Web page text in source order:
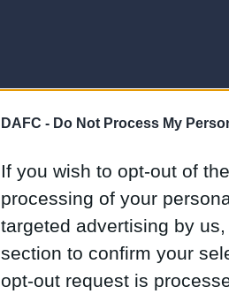
DAFC - Do Not Process My
If you wish to opt-out of
processing of your
targeted advertising by
section to confirm your
opt-out request is